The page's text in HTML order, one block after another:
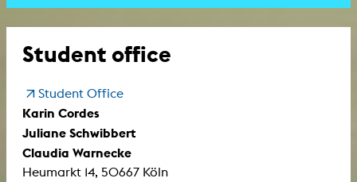
Student office
Student Office
Karin Cordes
Juliane Schwibbert
Claudia Warnecke
Heumarkt 14, 50667 Köln